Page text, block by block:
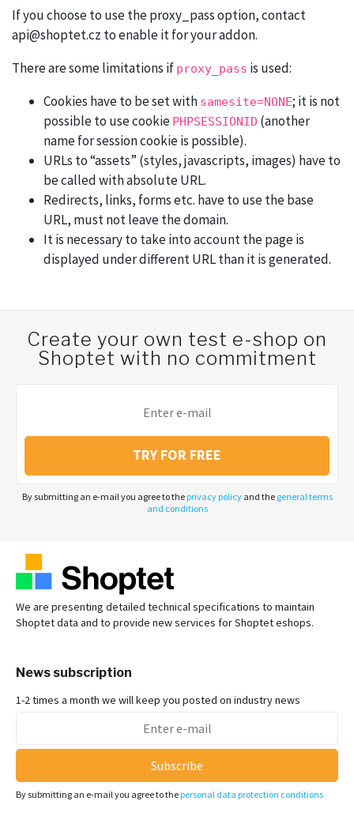
If you choose to use the proxy_pass option, contact
api@shoptet.cz to enable it for your addon.
There are some limitations if proxy_pass is used:
Cookies have to be set with samesite=NONE; it is not
possible to use cookie PHPSESSIONID (another
name for session cookie is possible).
URLs to “assets” (styles, javascripts, images) have to
be called with absolute URL.
Redirects, links, forms etc. have to use the base
URL, must not leave the domain.
It is necessary to take into account the page is
displayed under different URL than it is generated.
Create your own test e-shop on
Shoptet with no commitment
TRY FOR FREE
By submitting an e-mail you agree to the privacy policyand the general terms
and conditions
We are presenting detailed technical specifications to maintain
Shoptet data and to provide new services for Shoptet eshops.
News subscription
1-2 times a month we will keep you posted on industry news
Subscribe
By submitting an e-mail you agree to the personal data protection conditions